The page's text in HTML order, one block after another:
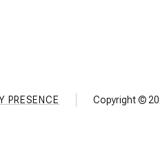
PRESENCE Copyright ©